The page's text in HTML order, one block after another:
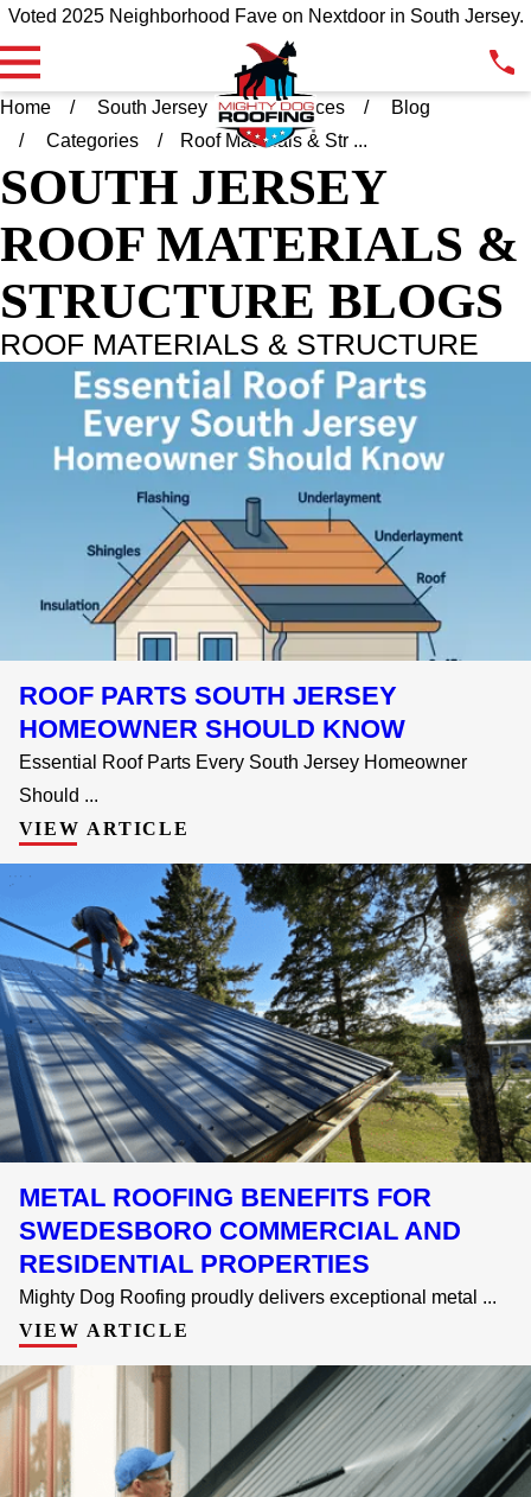
Voted 2025 Neighborhood Fave on Nextdoor in South Jersey.
Home South Jersey Resources
Blog
Categories
Roof Materials & Str ...
SOUTH JERSEY
ROOF MATERIALS &
STRUCTURE BLOGS
ROOF MATERIALS & STRUCTURE
ROOF PARTS SOUTH JERSEY
HOMEOWNER SHOULD KNOW
Essential Roof Parts Every South Jersey Homeowner
Should ...
VIEW ARTICLE
METAL ROOFING BENEFITS FOR
SWEDESBORO COMMERCIAL AND
RESIDENTIAL PROPERTIES
Mighty Dog Roofing proudly delivers exceptional metal ...
VIEW ARTICLE